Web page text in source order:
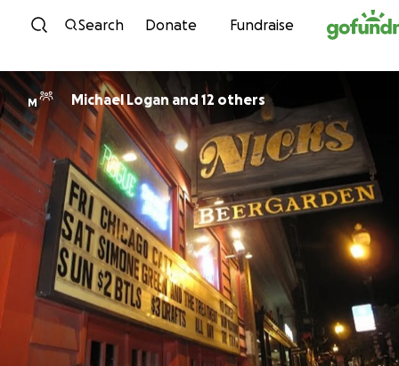
Skip to content
Search Donate Fundraise
M Michael Logan and 12 others